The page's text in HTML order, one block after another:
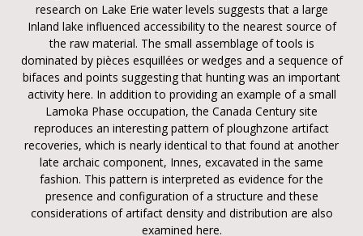
research on Lake Erie water levels suggests that a large
Inland lake influenced accessibility to the nearest source of
the raw material. The small assemblage of tools is
dominated by pièces esquillées or wedges and a sequence of
bifaces and points suggesting that hunting was an important
activity here. In addition to providing an example of a small
Lamoka Phase occupation, the Canada Century site
reproduces an interesting pattern of ploughzone artifact
recoveries, which is nearly identical to that found at another
late archaic component, Innes, excavated in the same
fashion. This pattern is interpreted as evidence for the
presence and configuration of a structure and these
considerations of artifact density and distribution are also
examined here.